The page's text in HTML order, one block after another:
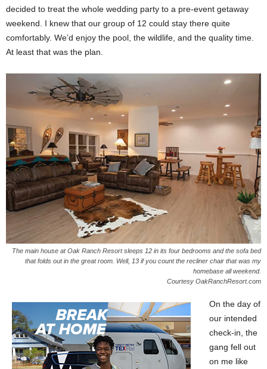
decided to treat the whole wedding party to a pre-event getaway
weekend. I knew that our group of 12 could stay there quite
comfortably. We’d enjoy the pool, the wildlife, and the quality time.
At least that was the plan.
The main house at Oak Ranch Resort sleeps 12 in its four bedrooms and the sofa bed
that folds out in the great room. Well, 13 if you count the recliner chair that was my
homebase all weekend.
Courtesy OakRanchResort.com
On the day of
our intended
check-in, the
gang fell out
on me like